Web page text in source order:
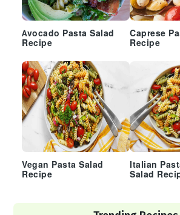
Avocado Pasta Salad
Recipe
Caprese
Recipe
Vegan Pasta Salad
Recipe
Italian
Salad